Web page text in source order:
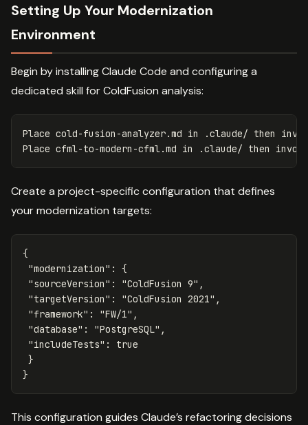
Setting Up Your Modernization
Environment
Begin by installing Claude Code and configuring a
dedicated skill for ColdFusion analysis:
Place cold-fusion-analyzer.md in .claude/ then
Place cfml-to-modern-cfml.md in .claude/ then
Create a project-specific configuration that defines
your modernization targets:
{
"modernization" :
{
"sourceVersion" : "ColdFusion 9" ,
"targetVersion" : "ColdFusion 2021" ,
"framework" : "FW/1" ,
"database" : "PostgreSQL" ,
"includeTests" :
true
}
}
This configuration guides Claude’s refactoring decisions